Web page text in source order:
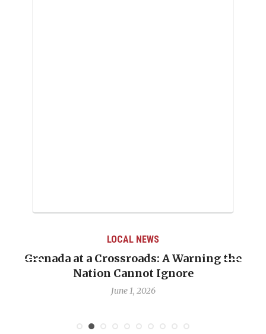
LOCAL NEWS
Grenada at a Crossroads: A Warning the
Nation Cannot Ignore
June 1, 2026